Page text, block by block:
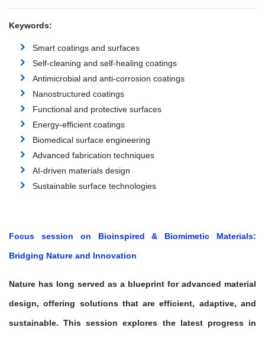
Keywords:
Smart coatings and surfaces
Self-cleaning and self-healing coatings
Antimicrobial and anti-corrosion coatings
Nanostructured coatings
Functional and protective surfaces
Energy-efficient coatings
Biomedical surface engineering
Advanced fabrication techniques
AI-driven materials design
Sustainable surface technologies
Focus session on Bioinspired & Biomimetic Materials:
Bridging Nature and Innovation
Nature has long served as a blueprint for advanced material
design, offering solutions that are efficient, adaptive, and
sustainable. This session explores the latest progress in